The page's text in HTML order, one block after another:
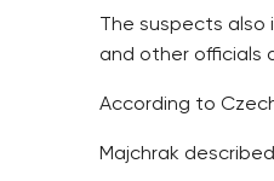
The suspects
and other officials
According to
Majchrak